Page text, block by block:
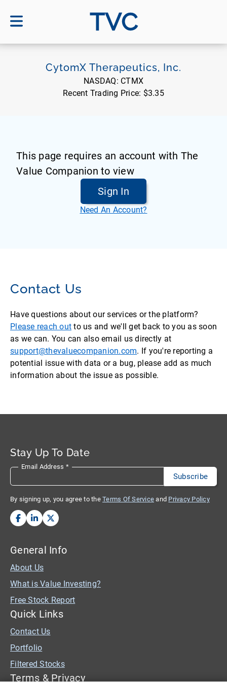
TVC
CytomX Therapeutics, Inc.
NASDAQ: CTMX
Recent Trading Price: $3.35
This page requires an account with The
Value Companion to view
Sign In
Need An Account?
Contact Us
Have questions about our services or the platform?
Please reach out to us and we'll get back to you as soon
as we can. You can also email us directly at
support@thevaluecompanion.com. If you're reporting a
potential issue with data or a bug, please add as much
information about the issue as possible.
Stay Up To Date
Email Address *
By signing up, you agree to the Terms Of Service and Privacy Policy
General Info
About Us
What is Value Investing?
Free Stock Report
Quick Links
Contact Us
Portfolio
Filtered Stocks
Terms & Privacy